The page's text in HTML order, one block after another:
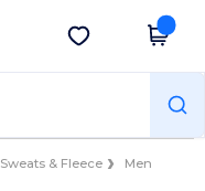
Get the app
Sweats & Fleece
Men